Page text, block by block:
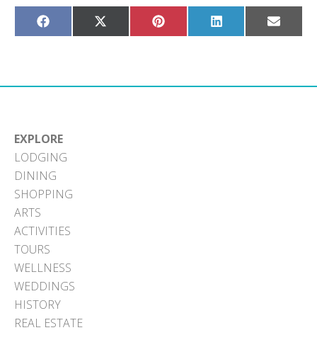
Share
on
Share
on
Share
on
Share
on
Share
on
EXPLORE
LODGING
DINING
SHOPPING
ARTS
ACTIVITIES
TOURS
WELLNESS
WEDDINGS
HISTORY
REAL ESTATE